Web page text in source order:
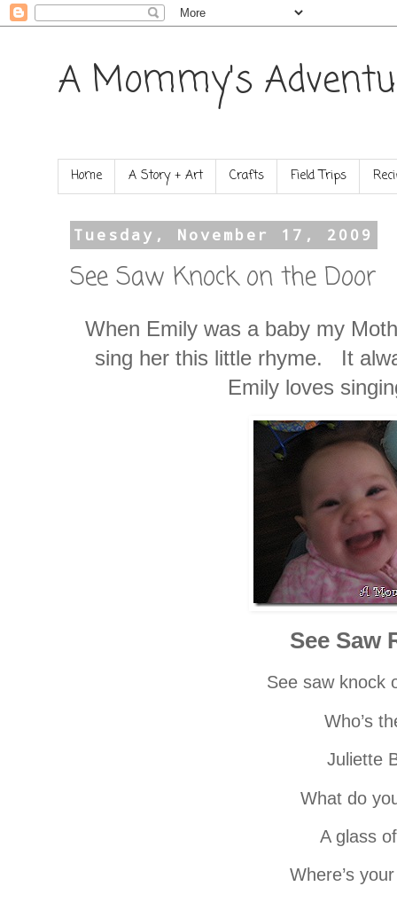
A Mommy's
Home A Story + Art Crafts Field Trips
Tuesday, November 17, 2009
See Saw Knock on the Door
When Emily was a baby my
sing her this little rhyme. It
Emily loves
See Saw
See saw knock
Who’s
Juliette
What do
A glass
Where’s